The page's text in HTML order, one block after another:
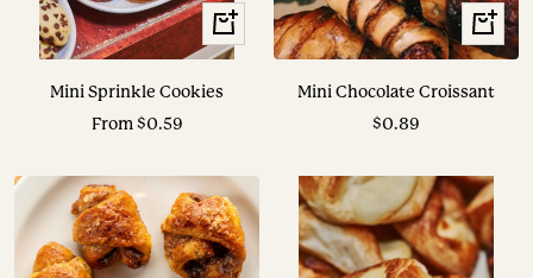
View
Options
Mini Sprinkle Cookies
Sale
From $0.59
+
Add
Mini Chocolate Croissant
Sale
$0.89